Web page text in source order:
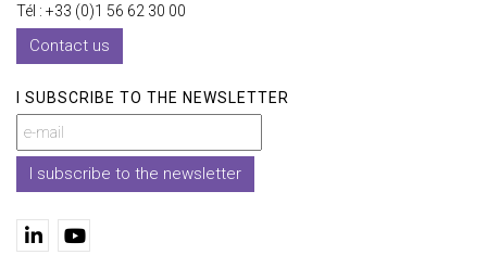
Tél : +33 (0)1 56 62 30 00
Contact us
I SUBSCRIBE TO THE NEWSLETTER
I subscribe to the newsletter